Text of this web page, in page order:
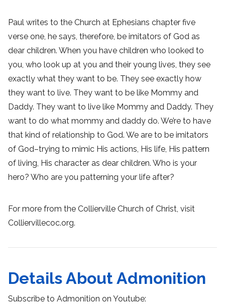
Paul writes to the Church at Ephesians chapter five
verse one, he says, therefore, be imitators of God as
dear children. When you have children who looked to
you, who look up at you and their young lives, they see
exactly what they want to be. They see exactly how
they want to live. They want to be like Mommy and
Daddy. They want to live like Mommy and Daddy. They
want to do what mommy and daddy do. We’re to have
that kind of relationship to God. We are to be imitators
of God–trying to mimic His actions, His life, His pattern
of living, His character as dear children. Who is your
hero? Who are you patterning your life after?
For more from the Collierville Church of Christ, visit
Colliervillecoc.org.
Details About Admonition
Subscribe to Admonition on Youtube: